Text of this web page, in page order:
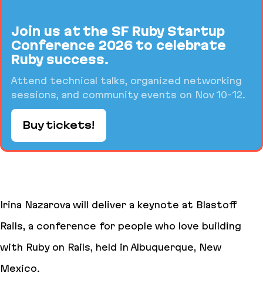
Join us at the SF Ruby Startup
Conference 2026 to celebrate
Ruby success.
Attend technical talks, organized networking
sessions, and community events on Nov 10-12.
Buy tickets!
Irina Nazarova will deliver a keynote at Blastoff
Rails, a conference for people who love building
with Ruby on Rails, held in Albuquerque, New
Mexico.